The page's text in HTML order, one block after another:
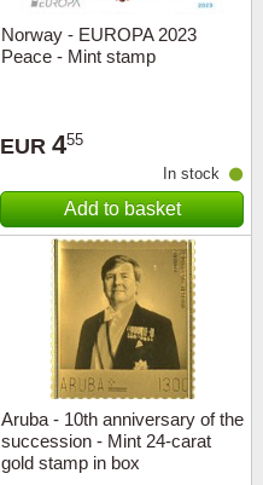
Norway - EUROPA 2023
Peace - Mint stamp
EUR 455
In stock
Add to basket
Aruba - 10th anniversary of the
succession - Mint 24-carat
gold stamp in box